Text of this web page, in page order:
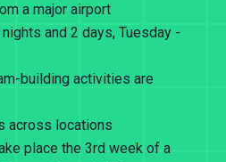
a major airport
and 2 days, Tuesday -
building activities are
across locations
place the 3rd week of a